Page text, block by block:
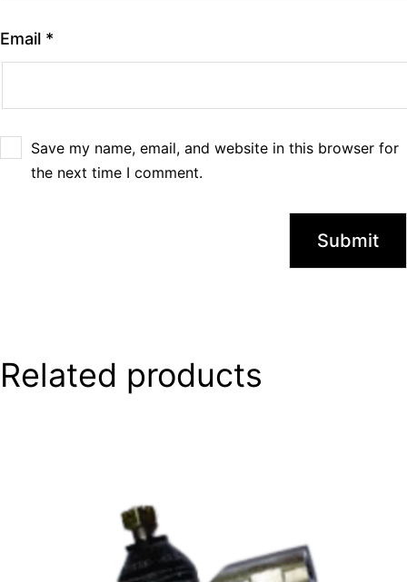
Email *
Save my name, email, and website in this browser for
the next time I comment.
Related products